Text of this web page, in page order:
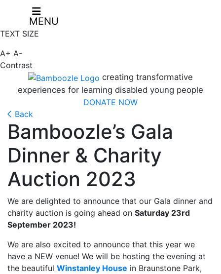
MENU
TEXT SIZE
A+ A-
Contrast
creating transformative
experiences for learning disabled young people
DONATE NOW
Back
Bamboozle’s Gala
Dinner & Charity
Auction 2023
We are delighted to announce that our Gala dinner and
charity auction is going ahead on Saturday 23rd
September 2023!
We are also excited to announce that this year we
have a NEW venue! We will be hosting the evening at
the beautiful Winstanley House in Braunstone Park,